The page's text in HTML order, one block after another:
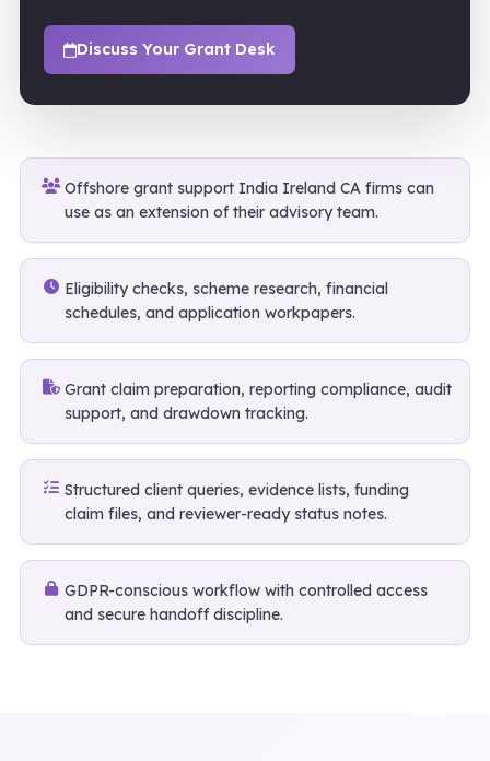
Discuss Your Grant Desk
Offshore grant support India Ireland CA firms can
use as an extension of their advisory team.
Eligibility checks, scheme research, financial
schedules, and application workpapers.
Grant claim preparation, reporting compliance, audit
support, and drawdown tracking.
Structured client queries, evidence lists, funding
claim files, and reviewer-ready status notes.
GDPR-conscious workflow with controlled access
and secure handoff discipline.